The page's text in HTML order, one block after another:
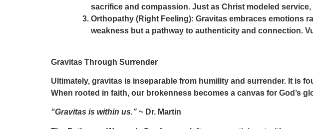
sacrifice and compassion. Just as Christ modeled
Orthopathy (Right Feeling): Gravitas embraces emotions
weakness but a pathway to authenticity and connection.
Gravitas Through Surrender
Ultimately, gravitas is inseparable from humility and surrender. It is
When rooted in faith, our brokenness becomes a canvas for God’s
“Gravitas is within us.” ~ Dr. Martin